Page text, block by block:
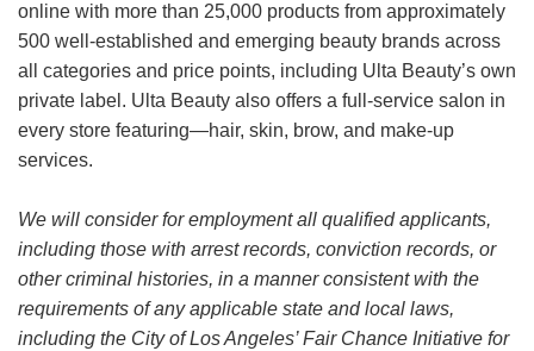
online with more than 25,000 products from approximately
500 well-established and emerging beauty brands across
all categories and price points, including Ulta Beauty’s own
private label. Ulta Beauty also offers a full-service salon in
every store featuring—hair, skin, brow, and make-up
services.
We will consider for employment all qualified applicants,
including those with arrest records, conviction records, or
other criminal histories, in a manner consistent with the
requirements of any applicable state and local laws,
including the City of Los Angeles’ Fair Chance Initiative for